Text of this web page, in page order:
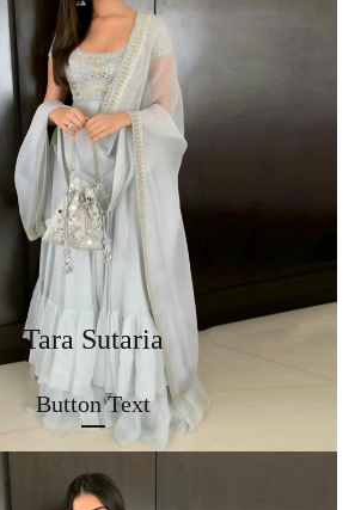
Tara Sutaria
Button Text